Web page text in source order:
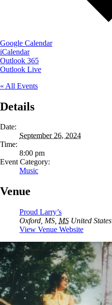
Google Calendar
iCalendar
Outlook 365
Outlook Live
« All Events
Details
Date:
September 26, 2024
Time:
8:00 pm
Event Category:
Music
Venue
Proud Larry’s
Oxford, MS MS United States
View Venue Website